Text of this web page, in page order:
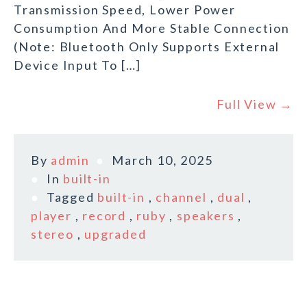
Transmission Speed, Lower Power
Consumption And More Stable Connection
(Note: Bluetooth Only Supports External
Device Input To […]
Full View →
By admin
March 10, 2025
In built-in
Tagged built-in , channel , dual ,
player , record , ruby , speakers ,
stereo , upgraded